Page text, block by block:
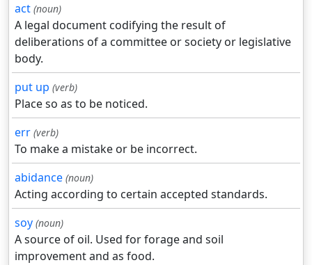
act (noun)
A legal document codifying the result of
deliberations of a committee or society or legislative
body.
put up (verb)
Place so as to be noticed.
err (verb)
To make a mistake or be incorrect.
abidance (noun)
Acting according to certain accepted standards.
soy (noun)
A source of oil. Used for forage and soil
improvement and as food.